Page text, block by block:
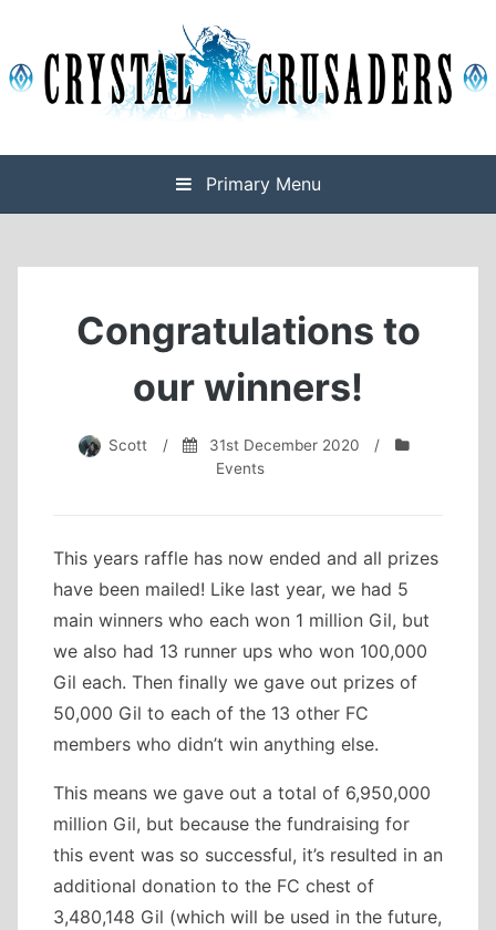
content
Crystal Crusaders
Primary Menu
Congratulations to
our winners!
Scott / 31st December 2020
/
Events
This years raffle has now ended and all prizes
have been mailed! Like last year, we had 5
main winners who each won 1 million Gil, but
we also had 13 runner ups who won 100,000
Gil each. Then finally we gave out prizes of
50,000 Gil to each of the 13 other FC
members who didn’t win anything else.
This means we gave out a total of 6,950,000
million Gil, but because the fundraising for
this event was so successful, it’s resulted in an
additional donation to the FC chest of
3,480,148 Gil (which will be used in the future,